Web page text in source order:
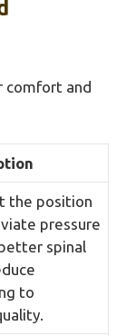
comfort and
the position
pressure
spinal
to